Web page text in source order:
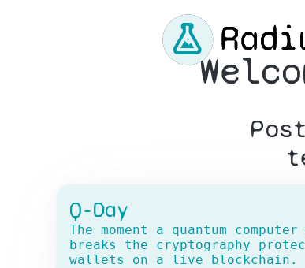
Q-Day
The moment a quantum
breaks the cryptography
wallets on a live blockchain.